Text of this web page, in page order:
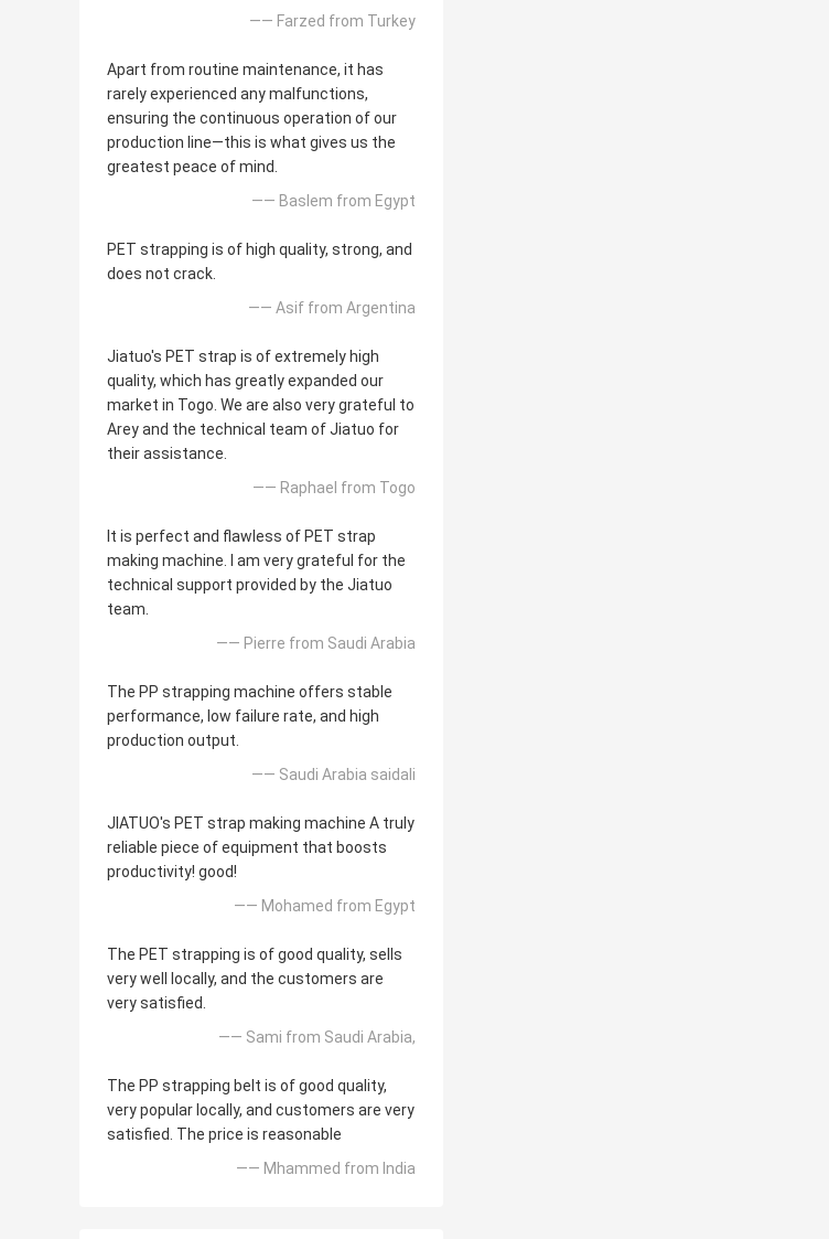
—— Farzed from Turkey
Apart from routine maintenance, it has
rarely experienced any malfunctions,
ensuring the continuous operation of our
production line—this is what gives us the
greatest peace of mind.
—— Baslem from Egypt
PET strapping is of high quality, strong, and
does not crack.
—— Asif from Argentina
Jiatuo's PET strap is of extremely high
quality, which has greatly expanded our
market in Togo. We are also very grateful to
Arey and the technical team of Jiatuo for
their assistance.
—— Raphael from Togo
It is perfect and flawless of PET strap
making machine. I am very grateful for the
technical support provided by the Jiatuo
team.
—— Pierre from Saudi Arabia
The PP strapping machine offers stable
performance, low failure rate, and high
production output.
—— Saudi Arabia saidali
JIATUO's PET strap making machine A truly
reliable piece of equipment that boosts
productivity! good!
—— Mohamed from Egypt
The PET strapping is of good quality, sells
very well locally, and the customers are
very satisfied.
—— Sami from Saudi Arabia,
The PP strapping belt is of good quality,
very popular locally, and customers are very
satisfied. The price is reasonable
—— Mhammed from India